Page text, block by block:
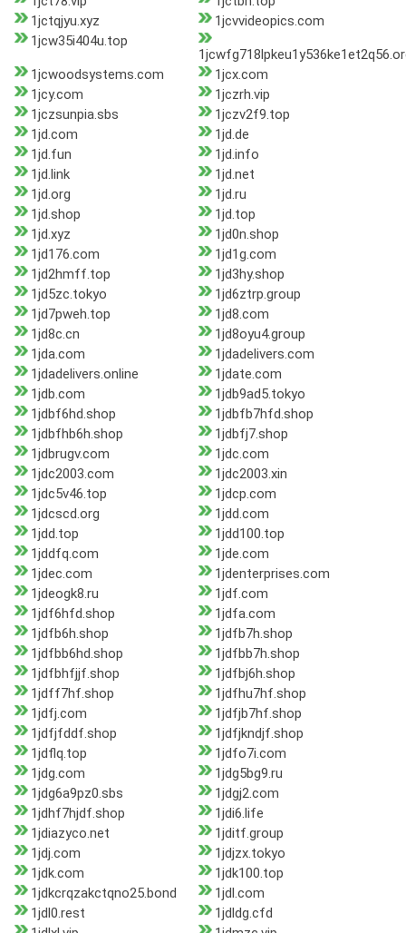
1jctqjyu.xyz
1jcvvideopics.com
1jcw35i404u.top
1jcwoodsystems.com
1jcx.com
1jcy.com
1jczrh.vip
1jczsunpia.sbs
1jczv2f9.top
1jd.com
1jd.de
1jd.fun
1jd.info
1jd.link
1jd.net
1jd.org
1jd.ru
1jd.shop
1jd.top
1jd.xyz
1jd0n.shop
1jd176.com
1jd1g.com
1jd2hmff.top
1jd3hy.shop
1jd5zc.tokyo
1jd6ztrp.group
1jd7pweh.top
1jd8.com
1jd8c.cn
1jd8oyu4.group
1jda.com
1jdadelivers.com
1jdadelivers.online
1jdate.com
1jdb.com
1jdb9ad5.tokyo
1jdbf6hd.shop
1jdbfb7hfd.shop
1jdbfhb6h.shop
1jdbfj7.shop
1jdbrugv.com
1jdc.com
1jdc2003.com
1jdc2003.xin
1jdc5v46.top
1jdcp.com
1jdcscd.org
1jdd.com
1jdd.top
1jdd100.top
1jddfq.com
1jde.com
1jdec.com
1jdenterprises.com
1jdeogk8.ru
1jdf.com
1jdf6hfd.shop
1jdfa.com
1jdfb6h.shop
1jdfb7h.shop
1jdfbb6hd.shop
1jdfbb7h.shop
1jdfbhfjjf.shop
1jdfbj6h.shop
1jdff7hf.shop
1jdfhu7hf.shop
1jdfj.com
1jdfjb7hf.shop
1jdfjfddf.shop
1jdfjkndjf.shop
1jdflq.top
1jdfo7i.com
1jdg.com
1jdg5bg9.ru
1jdg6a9pz0.sbs
1jdgj2.com
1jdhf7hjdf.shop
1jdi6.life
1jdiazyco.net
1jditf.group
1jdj.com
1jdjzx.tokyo
1jdk.com
1jdk100.top
1jdkcrqzakctqno25.bond
1jdl.com
1jdl0.rest
1jdldg.cfd